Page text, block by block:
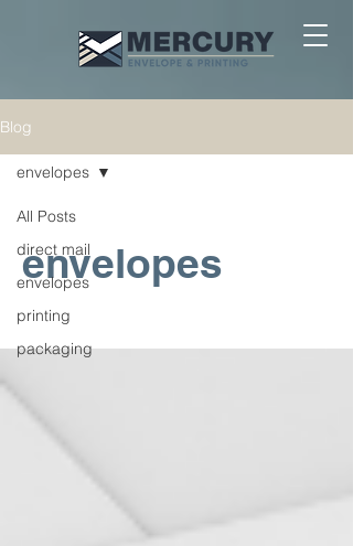
Blog
All Posts
direct mail
envelopes
printing
packaging
envelopes
envelopes